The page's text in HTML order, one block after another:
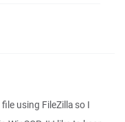
using FileZilla so I